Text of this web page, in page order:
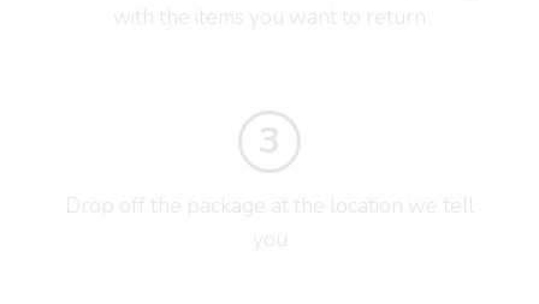
with the items you want to return
3
Drop off the package at the location we tell
you